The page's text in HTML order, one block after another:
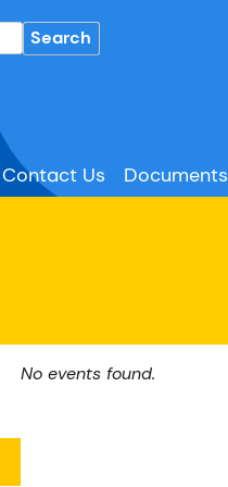
Contact Us Documents
No events found.